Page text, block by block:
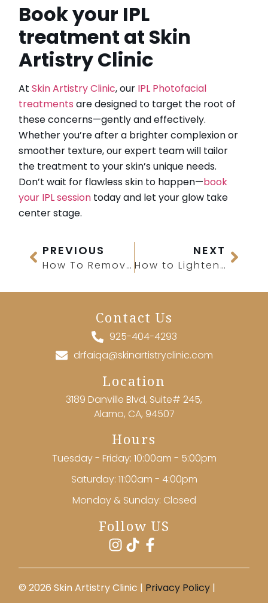
Book your IPL
treatment at Skin
Artistry Clinic
AtSkin Artistry Clinic, our IPL Photofacial
treatments are designed to target the root of
these concerns—gently and effectively.
Whether you’re after a brighter complexion or
smoother texture, our expert team will tailor
the treatment to your skin’s unique needs.
Don’t wait for flawless skin to happen—book
your IPL session today and let your glow take
center stage.
PREVIOUS
How To Remove Pigmentation From Face Permanently?
NEXT
How to Lighten Your Skin Naturally
Contact Us
925-404-4293
drfaiqa@skinartistryclinic.com
Location
3189 Danville Blvd, Suite# 245,
Alamo, CA, 94507
Hours
Tuesday - Friday: 10:00am - 5:00pm
Saturday: 11:00am - 4:00pm
Monday & Sunday: Closed
Follow US
©️ 2026 Skin Artistry Clinic | Privacy Policy |